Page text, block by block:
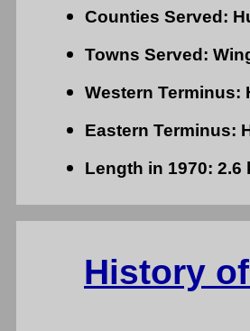
Counties Served:
Towns Served:
Western Terminus:
Eastern Terminus:
Length in 1970: 2.6
History